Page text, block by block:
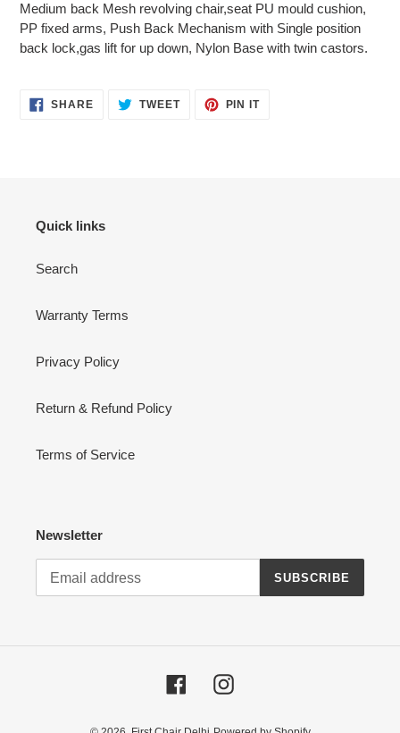
to
your
cart
Medium back Mesh revolving chair,seat PU mould cushion,
PP fixed arms, Push Back Mechanism with Single position
back lock,gas lift for up down, Nylon Base with twin castors.
SHARESHARE TWEETTWEET
PIN ITPIN
Quick links
Search
Warranty Terms
Privacy Policy
Return & Refund Policy
Terms of Service
Newsletter
SUBSCRIBE
FacebookInstagram